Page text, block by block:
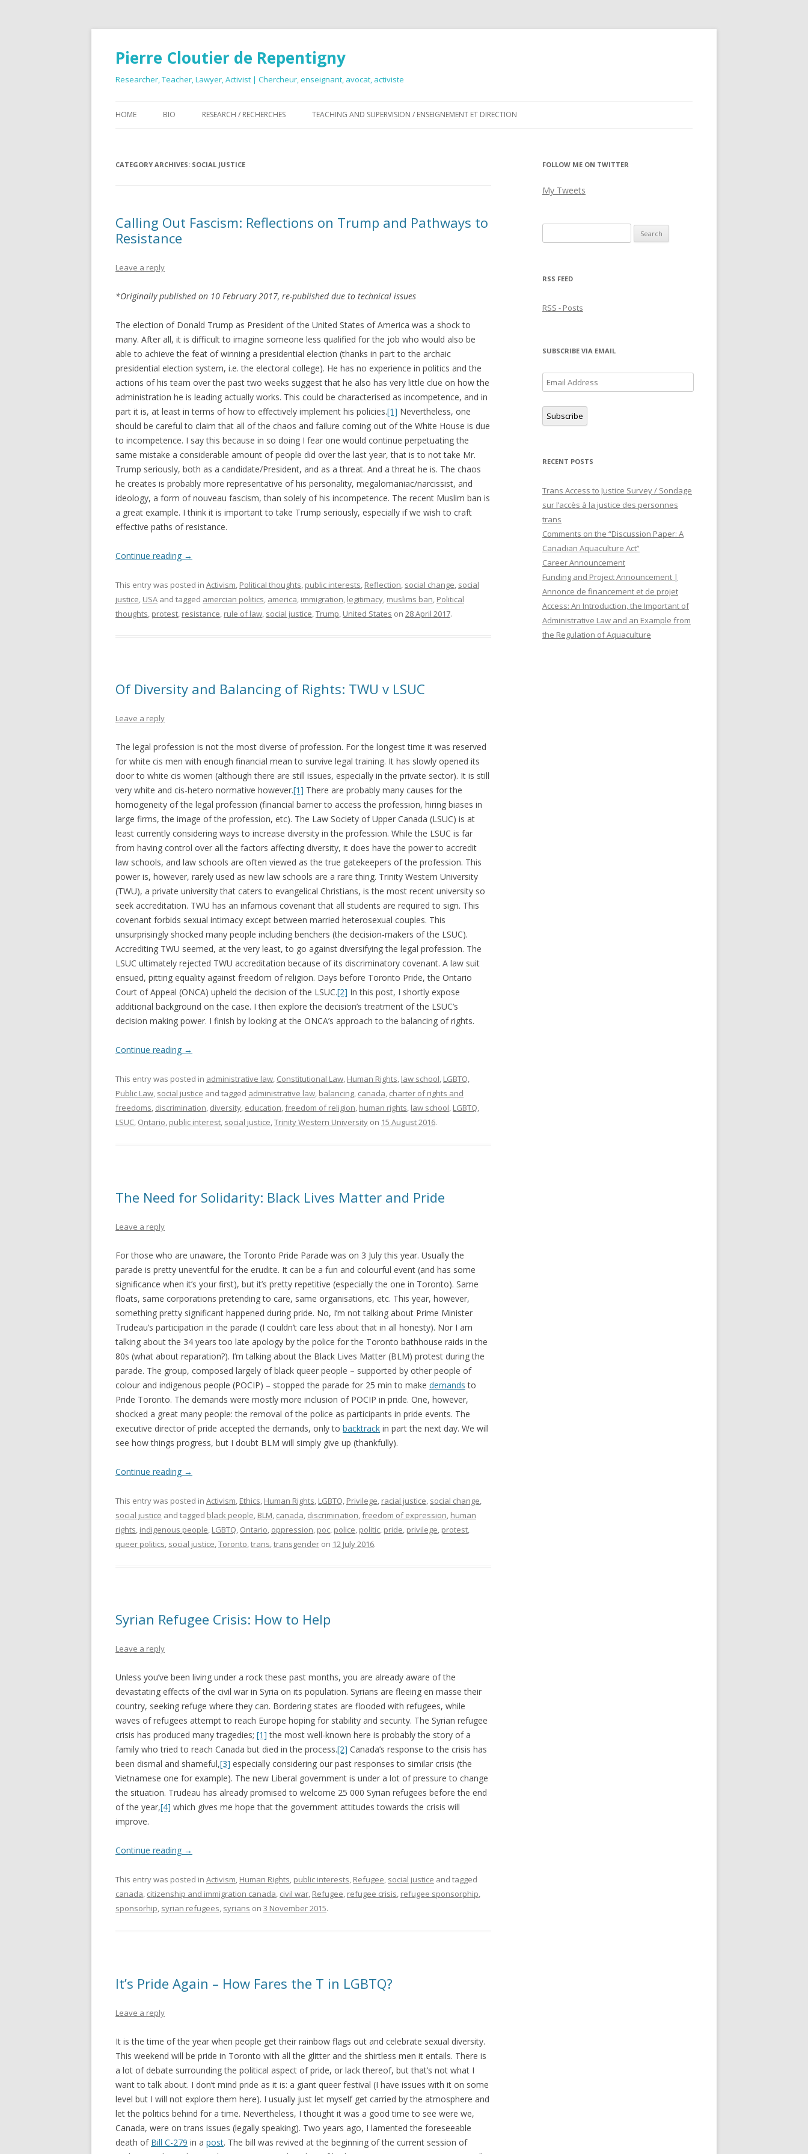
Pierre Cloutier de Repentigny
Researcher, Teacher, Lawyer, Activist | Chercheur, enseignant, avocat, activiste
to
HOME BIO RESEARCH / RECHERCHES TEACHING AND SUPERVISION / ENSEIGNEMENT ET DIRECTION
CATEGORY ARCHIVES: SOCIAL JUSTICE
Calling Out Fascism: Reflections on Trump and Pathways to
Resistance
Leave a reply
*Originally published on 10 February 2017, re-published due to technical issues
The election of Donald Trump as President of the United States of America was a shock to
many. After all, it is difficult to imagine someone less qualified for the job who would also be
able to achieve the feat of winning a presidential election (thanks in part to the archaic
presidential election system, i.e. the electoral college). He has no experience in politics and the
actions of his team over the past two weeks suggest that he also has very little clue on how the
administration he is leading actually works. This could be characterised as incompetence, and in
part it is, at least in terms of how to effectively implement his policies.[1] Nevertheless, one
should be careful to claim that all of the chaos and failure coming out of the White House is due
to incompetence. I say this because in so doing I fear one would continue perpetuating the
same mistake a considerable amount of people did over the last year, that is to not take Mr.
Trump seriously, both as a candidate/President, and as a threat. And a threat he is. The chaos
he creates is probably more representative of his personality, megalomaniac/narcissist, and
ideology, a form of nouveau fascism, than solely of his incompetence. The recent Muslim ban is
a great example. I think it is important to take Trump seriously, especially if we wish to craft
effective paths of resistance.
Continue reading →
This entry was posted in Activism, Political thoughts, public interests, Reflection, social change, social
justice, USA and tagged amercian politics, america, immigration, legitimacy, muslims ban, Political
thoughts, protest, resistance, rule of law, social justice,Trump, United States on 28 April 2017.
Of Diversity and Balancing of Rights: TWU v LSUC
Leave a reply
The legal profession is not the most diverse of profession. For the longest time it was reserved
for white cis men with enough financial mean to survive legal training. It has slowly opened its
door to white cis women (although there are still issues, especially in the private sector). It is still
very white and cis-hetero normative however.[1] There are probably many causes for the
homogeneity of the legal profession (financial barrier to access the profession, hiring biases in
large firms, the image of the profession, etc). The Law Society of Upper Canada (LSUC) is at
least currently considering ways to increase diversity in the profession. While the LSUC is far
from having control over all the factors affecting diversity, it does have the power to accredit
law schools, and law schools are often viewed as the true gatekeepers of the profession. This
power is, however, rarely used as new law schools are a rare thing. Trinity Western University
(TWU), a private university that caters to evangelical Christians, is the most recent university so
seek accreditation. TWU has an infamous covenant that all students are required to sign. This
covenant forbids sexual intimacy except between married heterosexual couples. This
unsurprisingly shocked many people including benchers (the decision-makers of the LSUC).
Accrediting TWU seemed, at the very least, to go against diversifying the legal profession. The
LSUC ultimately rejected TWU accreditation because of its discriminatory covenant. A law suit
ensued, pitting equality against freedom of religion. Days before Toronto Pride, the Ontario
Court of Appeal (ONCA) upheld the decision of the LSUC.[2] In this post, I shortly expose
additional background on the case. I then explore the decision’s treatment of the LSUC’s
decision making power. I finish by looking at the ONCA’s approach to the balancing of rights.
Continue reading →
This entry was posted in administrative law, Constitutional Law, Human Rights, law school, LGBTQ,
Public Law, social justice and tagged administrative law, balancing, canada, charter of rights and
freedoms, discrimination, diversity, education,freedom of religion, human rights, law school, LGBTQ,
LSUC, Ontario, public interest, social justice,Trinity Western University on 15 August 2016.
The Need for Solidarity: Black Lives Matter and Pride
Leave a reply
For those who are unaware, the Toronto Pride Parade was on 3 July this year. Usually the
parade is pretty uneventful for the erudite. It can be a fun and colourful event (and has some
significance when it’s your first), but it’s pretty repetitive (especially the one in Toronto). Same
floats, same corporations pretending to care, same organisations, etc. This year, however,
something pretty significant happened during pride. No, I’m not talking about Prime Minister
Trudeau’s participation in the parade (I couldn’t care less about that in all honesty). Nor I am
talking about the 34 years too late apology by the police for the Toronto bathhouse raids in the
80s (what about reparation?). I’m talking about the Black Lives Matter (BLM) protest during the
parade. The group, composed largely of black queer people – supported by other people of
colour and indigenous people (POCIP) – stopped the parade for 25 min to make demands to
Pride Toronto. The demands were mostly more inclusion of POCIP in pride. One, however,
shocked a great many people: the removal of the police as participants in pride events. The
executive director of pride accepted the demands, only to backtrack in part the next day. We will
see how things progress, but I doubt BLM will simply give up (thankfully).
Continue reading →
This entry was posted in Activism, Ethics, Human Rights, LGBTQ, Privilege, racial justice, social change,
social justice and tagged black people, BLM, canada, discrimination,freedom of expression, human
rights, indigenous people, LGBTQ, Ontario, oppression, poc, police, politic, pride, privilege, protest,
queer politics, social justice,Toronto,trans,transgender on 12 July 2016.
Syrian Refugee Crisis: How to Help
Leave a reply
Unless you’ve been living under a rock these past months, you are already aware of the
devastating effects of the civil war in Syria on its population. Syrians are fleeing en masse their
country, seeking refuge where they can. Bordering states are flooded with refugees, while
waves of refugees attempt to reach Europe hoping for stability and security. The Syrian refugee
crisis has produced many tragedies; [1] the most well-known here is probably the story of a
family who tried to reach Canada but died in the process.[2] Canada’s response to the crisis has
been dismal and shameful,[3] especially considering our past responses to similar crisis (the
Vietnamese one for example). The new Liberal government is under a lot of pressure to change
the situation. Trudeau has already promised to welcome 25 000 Syrian refugees before the end
of the year,[4] which gives me hope that the government attitudes towards the crisis will
improve.
Continue reading →
This entry was posted in Activism, Human Rights, public interests, Refugee, social justice and tagged
canada, citizenship and immigration canada, civil war, Refugee, refugee crisis, refugee sponsorphip,
sponsorhip, syrian refugees, syrians on 3 November 2015.
It’s Pride Again – How Fares the T in LGBTQ?
Leave a reply
It is the time of the year when people get their rainbow flags out and celebrate sexual diversity.
This weekend will be pride in Toronto with all the glitter and the shirtless men it entails. There is
a lot of debate surrounding the political aspect of pride, or lack thereof, but that’s not what I
want to talk about. I don’t mind pride as it is: a giant queer festival (I have issues with it on some
level but I will not explore them here). I usually just let myself get carried by the atmosphere and
let the politics behind for a time. Nevertheless, I thought it was a good time to see were we,
Canada, were on trans issues (legally speaking). Two years ago, I lamented the foreseeable
death of Bill C-279 in a post. The bill was revived at the beginning of the current session of
FOLLOW ME ON TWITTER
My Tweets
for:
RSS FEED
RSS - Posts
SUBSCRIBE VIA EMAIL
Email
Address
Subscribe
RECENT POSTS
Trans Access to Justice Survey / Sondage
sur l’accès à la justice des personnes
trans
Comments on the “Discussion Paper: A
Canadian Aquaculture Act”
Career Announcement
Funding and Project Announcement |
Annonce de financement et de projet
Access: An Introduction, the Important of
Administrative Law and an Example from
the Regulation of Aquaculture